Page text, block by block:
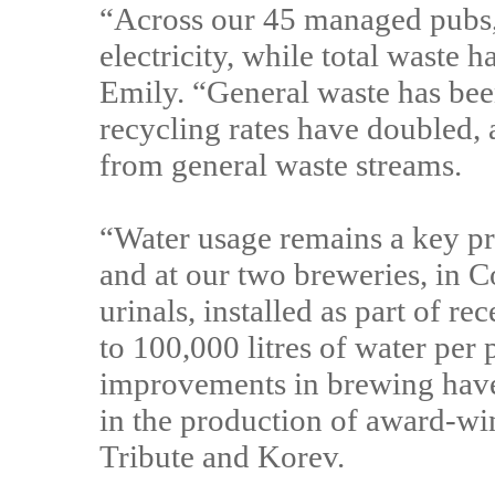
“Across our 45 managed
electricity, while total waste
Emily. “General waste has
recycling rates have
from general waste streams.
“Water usage remains a key
and at our two breweries, in
urinals, installed as part of
to 100,000 litres of water per
improvements in brewing
in the production of award-
Tribute and Korev.